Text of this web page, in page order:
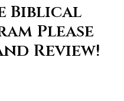
Biblical
Please
Review!